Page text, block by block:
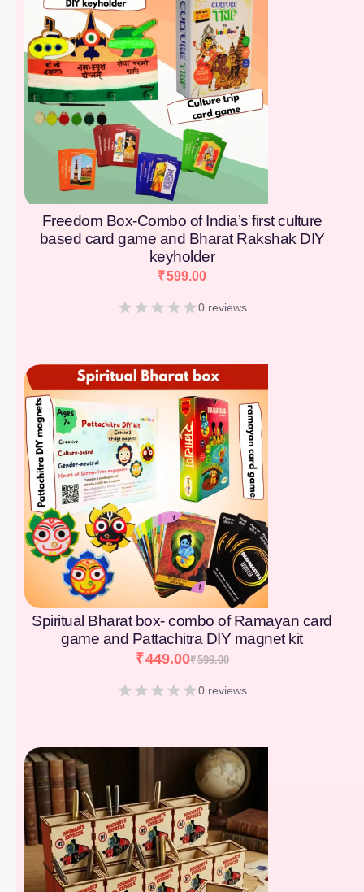
Freedom Box-Combo of India’s first culture
based card game and Bharat Rakshak DIY
keyholder
₹599.00
0 reviews
Spiritual Bharat box- combo of Ramayan card
game and Pattachitra DIY magnet kit
₹599.00
₹449.00
0 reviews
[percentage]
[percentage]